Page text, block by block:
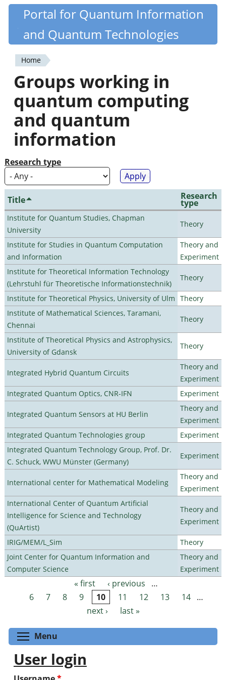
Skip
content
Quantiki
Portal for Quantum Information
and Quantum Technologies
You
are
here
Home
Groups working in
quantum computing
and quantum
information
Research type
Title Research
type
Institute for Quantum Studies, Chapman
University
Theory
Institute for Studies in Quantum Computation
and Information
Theory and
Experiment
Institute for Theoretical Information Technology
(Lehrstuhl für Theoretische Informationstechnik)
Theory
Institute for Theoretical Physics, University of Ulm Theory
Institute of Mathematical Sciences, Taramani,
Chennai
Theory
Institute of Theoretical Physics and Astrophysics,
University of Gdansk
Theory
Integrated Hybrid Quantum Circuits
Theory and
Experiment
Integrated Quantum Optics, CNR-IFN
Experiment
Integrated Quantum Sensors at HU Berlin
Theory and
Experiment
Integrated Quantum Technologies group
Experiment
Integrated Quantum Technology Group, Prof. Dr.
C. Schuck, WWU Münster (Germany)
Experiment
International center for Mathematical Modeling
Theory and
Experiment
International Center of Quantum Artificial
Intelligence for Science and Technology
(QuArtist)
Theory and
Experiment
IRIG/MEM/L_Sim
Theory
Joint Center for Quantum Information and
Computer Science
Theory and
Experiment
Pages « first ‹ previous
…
6
7 8 9 10 11 12 13 14
…
next ›
last »
Menu
User login